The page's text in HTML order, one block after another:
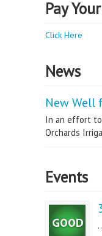
Pay
Click Here
News
New Well
In an effort
Orchards
Events